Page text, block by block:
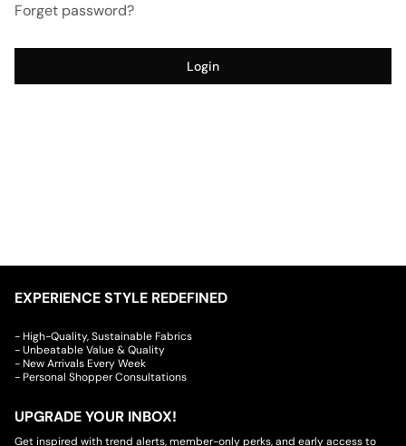
Forget password?
Login
EXPERIENCE STYLE REDEFINED
- High-Quality, Sustainable Fabrics
- Unbeatable Value & Quality
- New Arrivals Every Week
- Personal Shopper Consultations
UPGRADE YOUR INBOX!
Get inspired with trend alerts, member-only perks, and early access to